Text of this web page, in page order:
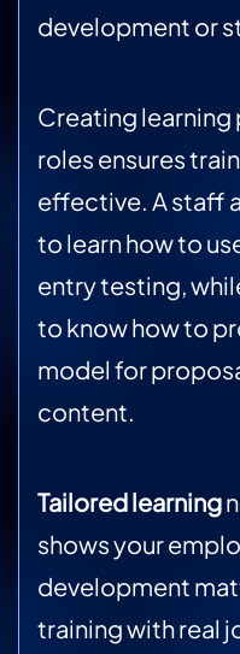
development or
Creating learning
roles ensures
effective. A staff
to learn how to
entry testing,
to know how to
model for
content.
Tailored learning
shows your
development
training with real